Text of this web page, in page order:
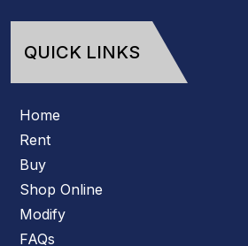
QUICK LINKS
Home
Rent
Buy
Shop Online
Modify
FAQs